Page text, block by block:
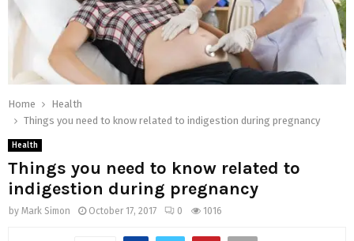
Home
Health
Things you need to know related to indigestion during pregnancy
Health
Things you need to know related to
indigestion during pregnancy
by Mark Simon October 17, 2017 0 1016